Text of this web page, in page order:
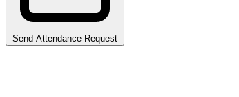
Send Attendance Request